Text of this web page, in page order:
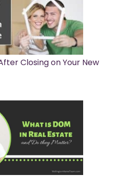
Closing on Your New